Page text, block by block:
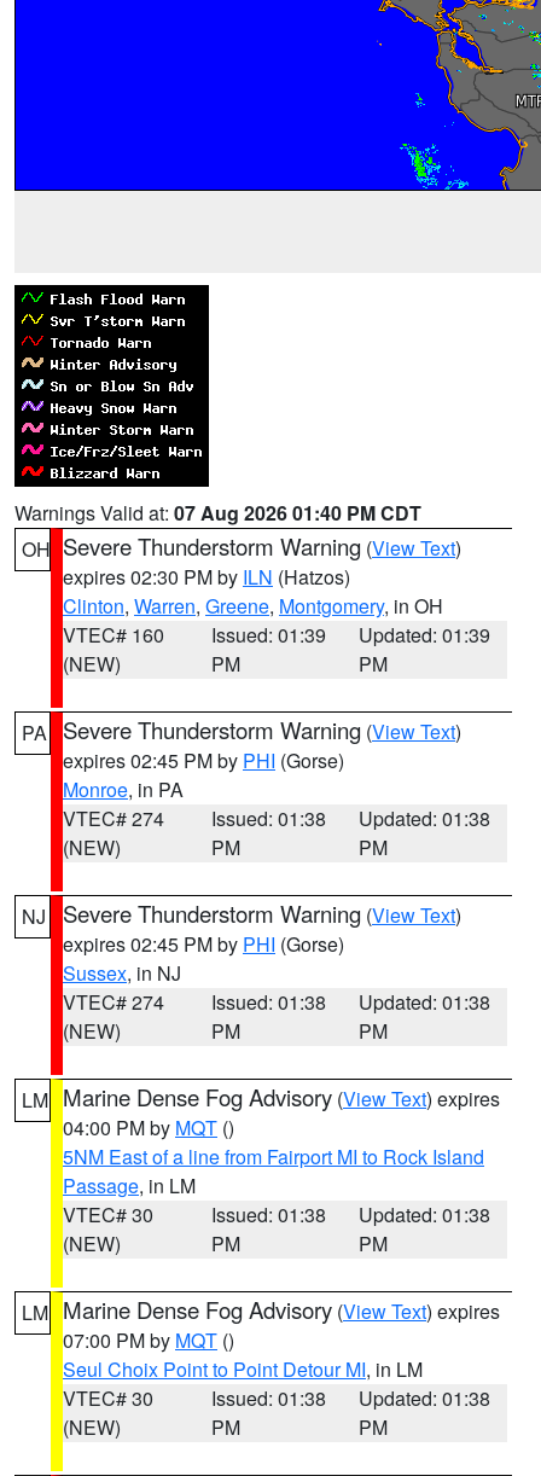
Warnings Valid at: 07 Aug 2026 01:40 PM CDT
OH Severe Thunderstorm Warning (View Text)
expires 02:30 PM by ILN (Hatzos)
Clinton, Warren, Greene, Montgomery, in OH
VTEC# 160
(NEW)
Issued: 01:39
PM
Updated: 01:39
PM
PA Severe Thunderstorm Warning (View Text)
expires 02:45 PM by PHI (Gorse)
Monroe, in PA
VTEC# 274
(NEW)
Issued: 01:38
PM
Updated: 01:38
PM
NJ Severe Thunderstorm Warning (View Text)
expires 02:45 PM by PHI (Gorse)
Sussex, in NJ
VTEC# 274
(NEW)
Issued: 01:38
PM
Updated: 01:38
PM
LM Marine Dense Fog Advisory (View Text) expires
04:00 PM by MQT ()
5NM East of a line from Fairport MI to Rock Island
Passage, in LM
VTEC# 30
(NEW)
Issued: 01:38
PM
Updated: 01:38
PM
LM Marine Dense Fog Advisory (View Text) expires
07:00 PM by MQT ()
Seul Choix Point to Point Detour MI, in LM
VTEC# 30
(NEW)
Issued: 01:38
PM
Updated: 01:38
PM